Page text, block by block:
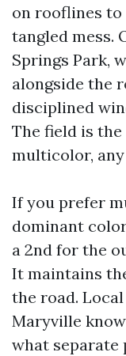
on rooflines to
tangled mess.
Springs Park,
alongside the
disciplined
The field is
multicolor,
If you prefer
dominant
a 2nd for the
It maintains
the road.
Maryville
what separate